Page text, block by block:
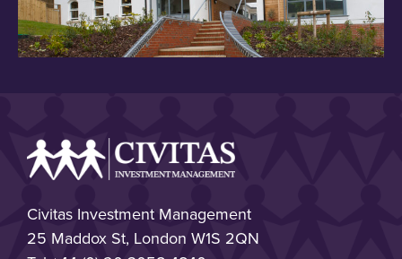
Civitas Investment Management
25 Maddox St, London W1S 2QN